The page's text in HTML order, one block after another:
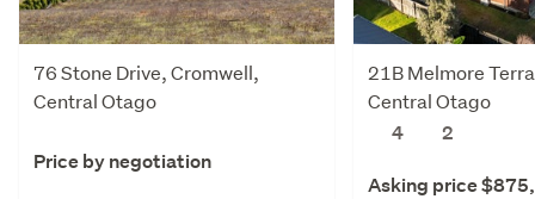
76 Stone Drive, Cromwell,
Central Otago
Price by negotiation
21B Melmore
Central Otago
4
2
Asking price